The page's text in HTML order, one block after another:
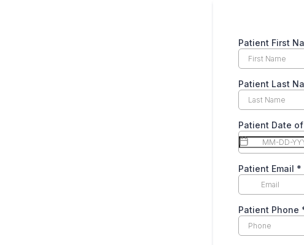
Patient First
Patient Last
Patient Date
Patient Email *
Patient Phone